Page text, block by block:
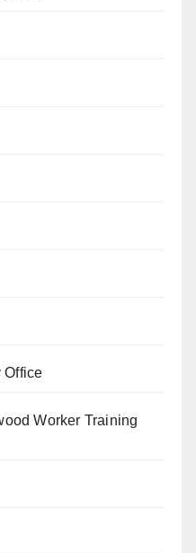
Office
Worker Training